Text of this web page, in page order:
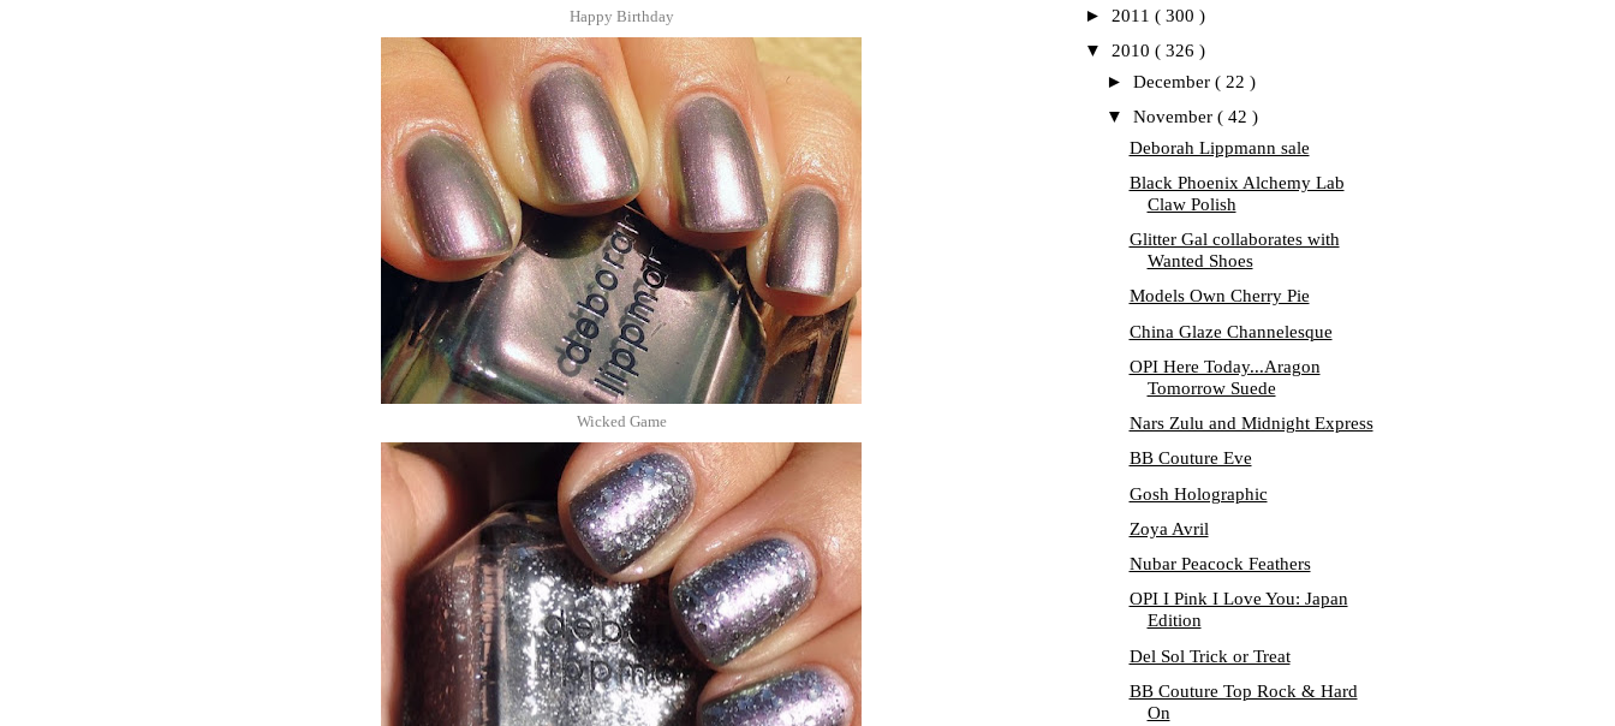
Happy Birthday
Wicked Game
► 2011 ( 300 )
▼ 2010 ( 326 )
► December ( 22 )
▼ November ( 42 )
Deborah Lippmann sale
Black Phoenix Alchemy Lab
Claw Polish
Glitter Gal collaborates with
Wanted Shoes
Models Own Cherry Pie
China Glaze Channelesque
OPI Here Today...Aragon
Tomorrow Suede
Nars Zulu and Midnight Express
BB Couture Eve
Gosh Holographic
Zoya Avril
Nubar Peacock Feathers
OPI I Pink I Love You: Japan
Edition
Del Sol Trick or Treat
BB Couture Top Rock & Hard
On